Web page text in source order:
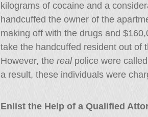
kilograms of cocaine and a
handcuffed the owner of the
making off with the drugs and
take the handcuffed resident out of
However, the realpolice were
a result, these individuals were
Enlist the Help of a Qualified